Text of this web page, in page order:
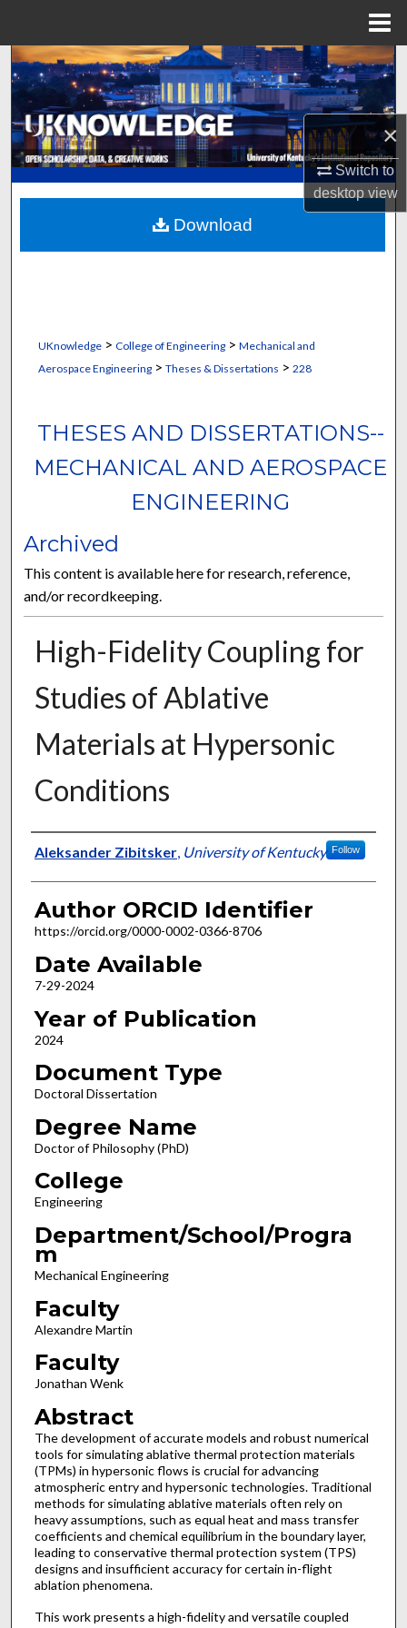
×
Switch to
desktopview
Search
Browse Collections
My Account
About
Digital Commons Network™
UKnowledge> College of Engineering> Mechanical and
Aerospace Engineering> Theses & Dissertations > 228
THESES AND DISSERTATIONS--
MECHANICAL AND AEROSPACE
ENGINEERING
Archived
This content is available here for research, reference,
and/or recordkeeping.
High-Fidelity Coupling for
Studies of Ablative
Materials at Hypersonic
Conditions
Author
Aleksander Zibitsker, University of Kentucky Follow
Author ORCID Identifier
https://orcid.org/0000-0002-0366-8706
Date Available
7-29-2024
Year of Publication
2024
Document Type
Doctoral Dissertation
Degree Name
Doctor of Philosophy (PhD)
College
Engineering
Department/School/Progra
m
Mechanical Engineering
Faculty
Alexandre Martin
Faculty
Jonathan Wenk
Abstract
The development of accurate models and robust numerical
tools for simulating ablative thermal protection materials
(TPMs) in hypersonic flows is crucial for advancing
atmospheric entry and hypersonic technologies. Traditional
methods for simulating ablative materials often rely on
heavy assumptions, such as equal heat and mass transfer
coefficients and chemical equilibrium in the boundary layer,
leading to conservative thermal protection system (TPS)
designs and insufficient accuracy for certain in-flight
ablation phenomena.
This work presents a high-fidelity and versatile coupled
Download